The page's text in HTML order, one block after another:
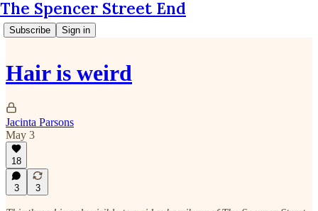
The Spencer Street End
Subscribe Sign in
Hair is weird
Jacinta Parsons
May 3
18
3 3